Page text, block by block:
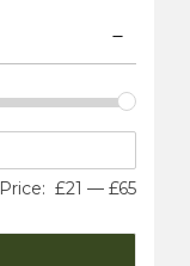
Price: £21 — £65